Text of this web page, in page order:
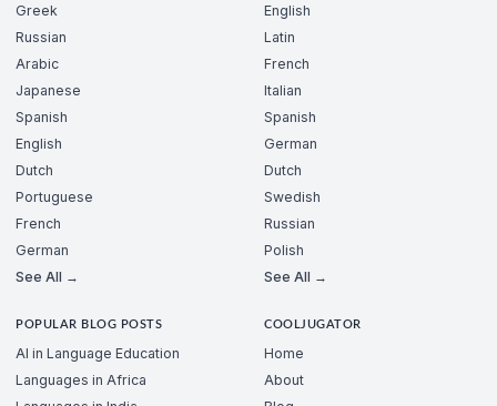
Greek
Russian
Arabic
Japanese
Spanish
English
Dutch
Portuguese
French
German
See All →
English
Latin
French
Italian
Spanish
German
Dutch
Swedish
Russian
Polish
See All →
POPULAR BLOG POSTS
AI in Language Education
Languages in Africa
COOLJUGATOR
Home
About